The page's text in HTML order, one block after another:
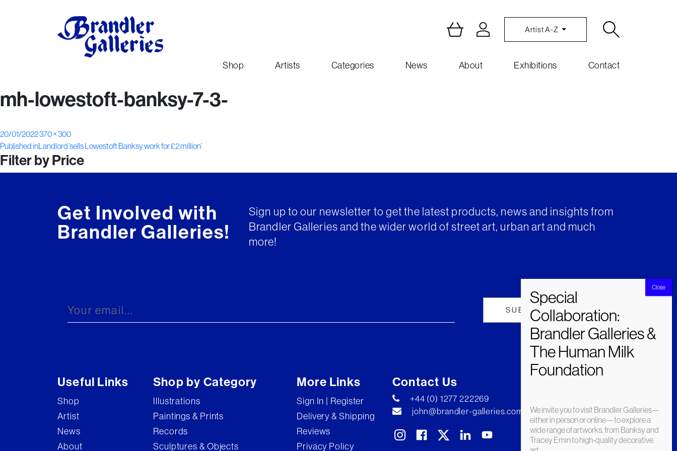
Artist A-Z
Shop Artists Categories News About Exhibitions Contact
mh-lowestoft-banksy-7-3-
Posted
on
20/01/2022Full
size
370 × 300
Post
navigation
Published inLandlord ‘sells Lowestoft Banksy work for £2 million’
Filter by Price
Get Involved with
Brandler Galleries!
Sign up to our newsletter to get the latest products, news and insights from
Brandler Galleries and the wider world of street art, urban art and much
more!
Useful Links
Shop
Artist
News
About
Shop by Category
Illustrations
Paintings & Prints
Records
Sculptures & Objects
More Links
Sign In | Register
Delivery & Shipping
Reviews
Privacy Policy
Contact Us
+44 (0) 1277 222269
john@brandler-galleries.com
We invite you to visit Brandler Galleries—
either in person or online—to explore a
wide range of artworks, from Banksy and
Tracey Emin to high-quality decorative